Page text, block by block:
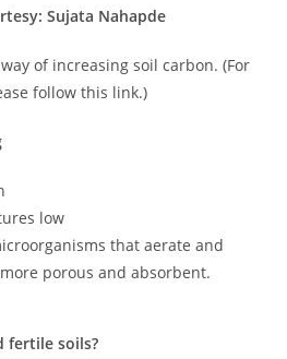
Sujata Nahapde
of increasing soil carbon. (For
follow this link.)
low
that aerate and
porous and absorbent.
fertile soils?